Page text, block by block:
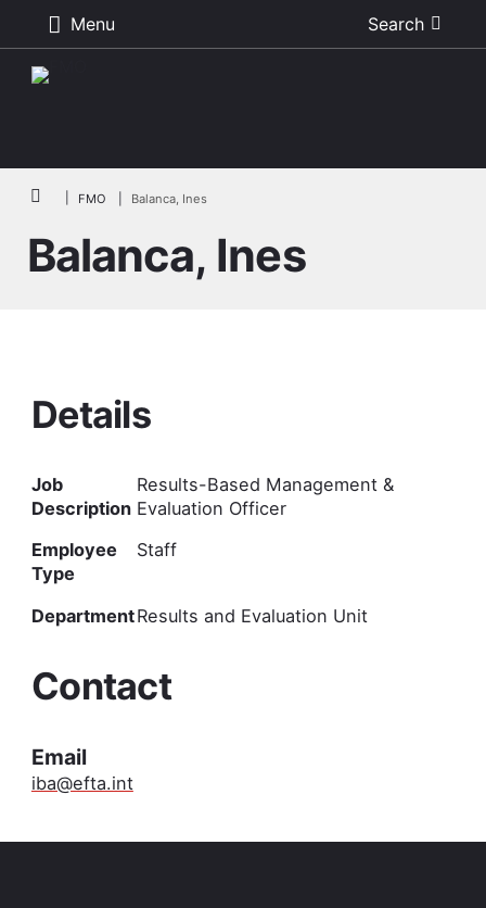
Menu Search
Breadcrumb
FMO Balanca, Ines
Balanca, Ines
Details
Job
Description
Results-Based Management &
Evaluation Officer
Employee
Type
Staff
DepartmentResults and Evaluation Unit
Contact
Email
iba@efta.int